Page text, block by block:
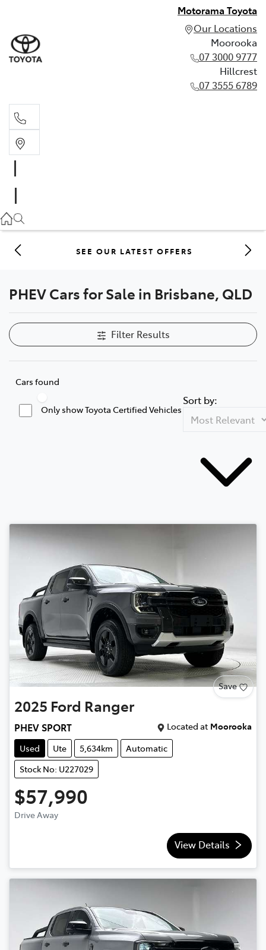
Motorama Toyota
Our Locations
Moorooka
07 3000 9777
Hillcrest
07 3555 6789
07 3555 6789
SEE OUR LATEST OFFERS
PHEV Cars for Sale in Brisbane, QLD
Filter Results
Cars found
Only show Toyota Certified Vehicles
Sort by:
Save
2025 Ford Ranger
PHEV SPORT Located at Moorooka
Used
Ute 5,634km
Automatic
Stock No: U227029
$57,990
Drive Away
View Details